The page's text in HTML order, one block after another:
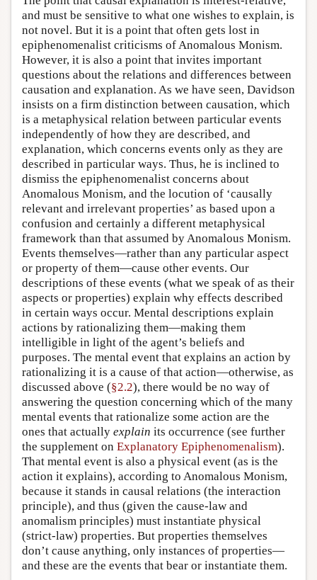
and must be sensitive to what one wishes to explain, is
not novel. But it is a point that often gets lost in
epiphenomenalist criticisms of Anomalous Monism.
However, it is also a point that invites important
questions about the relations and differences between
causation and explanation. As we have seen, Davidson
insists on a firm distinction between causation, which
is a metaphysical relation between particular events
independently of how they are described, and
explanation, which concerns events only as they are
described in particular ways. Thus, he is inclined to
dismiss the epiphenomenalist concerns about
Anomalous Monism, and the locution of ‘causally
relevant and irrelevant properties’ as based upon a
confusion and certainly a different metaphysical
framework than that assumed by Anomalous Monism.
Events themselves—rather than any particular aspect
or property of them—cause other events. Our
descriptions of these events (what we speak of as their
aspects or properties) explain why effects described
in certain ways occur. Mental descriptions explain
actions by rationalizing them—making them
intelligible in light of the agent’s beliefs and
purposes. The mental event that explains an action by
rationalizing it is a cause of that action—otherwise, as
discussed above (§2.2), there would be no way of
answering the question concerning which of the many
mental events that rationalize some action are the
ones that actually explain its occurrence (see further
the supplement on Explanatory Epiphenomenalism).
That mental event is also a physical event (as is the
action it explains), according to Anomalous Monism,
because it stands in causal relations (the interaction
principle), and thus (given the cause-law and
anomalism principles) must instantiate physical
(strict-law) properties. But properties themselves
don’t cause anything, only instances of properties—
and these are the events that bear or instantiate them.